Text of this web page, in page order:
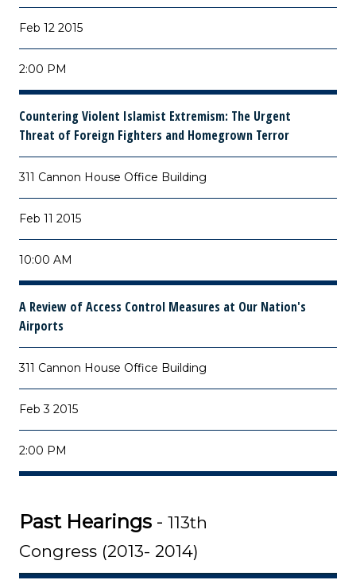
Feb 12 2015
2:00 PM
Countering Violent Islamist Extremism: The Urgent
Threat of Foreign Fighters and Homegrown Terror
311 Cannon House Office Building
Feb 11 2015
10:00 AM
A Review of Access Control Measures at Our Nation's
Airports
311 Cannon House Office Building
Feb 3 2015
2:00 PM
Past Hearings - 113th
Congress (2013- 2014)